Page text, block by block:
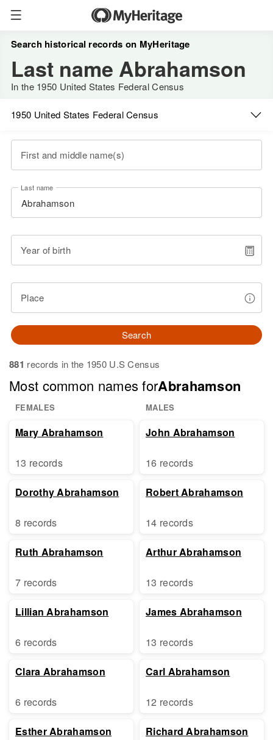
Search historical records on MyHeritage
Last name Abrahamson
In the 1950 United States Federal Census
1950 United States Federal Census
First and middle name(s)
Last name
Year of birth
Place
Search
881 records in the 1950 U.S Census
Most common names forAbrahamson
FEMALES MALES
Mary Abrahamson
13 records
Dorothy Abrahamson
8 records
Ruth Abrahamson
7 records
Lillian Abrahamson
6 records
Clara Abrahamson
6 records
Esther Abrahamson
John Abrahamson
16 records
Robert Abrahamson
14 records
Arthur Abrahamson
13 records
James Abrahamson
13 records
Carl Abrahamson
12 records
Richard Abrahamson